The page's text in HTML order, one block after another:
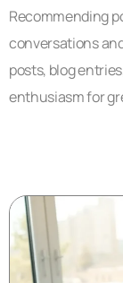
Recommending
conversations
posts, blog
enthusiasm for